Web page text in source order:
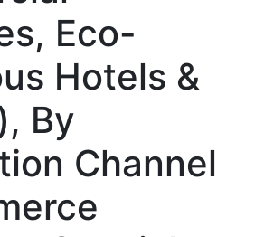
Eco-
Hotels &
By
Channel